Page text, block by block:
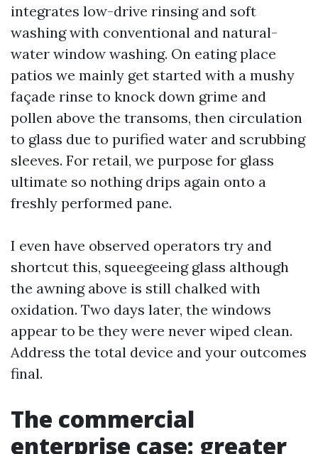
integrates low-drive rinsing and soft
washing with conventional and natural-
water window washing. On eating place
patios we mainly get started with a mushy
façade rinse to knock down grime and
pollen above the transoms, then circulation
to glass due to purified water and scrubbing
sleeves. For retail, we purpose for glass
ultimate so nothing drips again onto a
freshly performed pane.
I even have observed operators try and
shortcut this, squeegeeing glass although
the awning above is still chalked with
oxidation. Two days later, the windows
appear to be they were never wiped clean.
Address the total device and your outcomes
final.
The commercial
enterprise case: greater